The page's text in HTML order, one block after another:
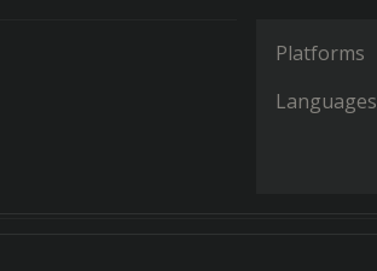
Platforms
Languages